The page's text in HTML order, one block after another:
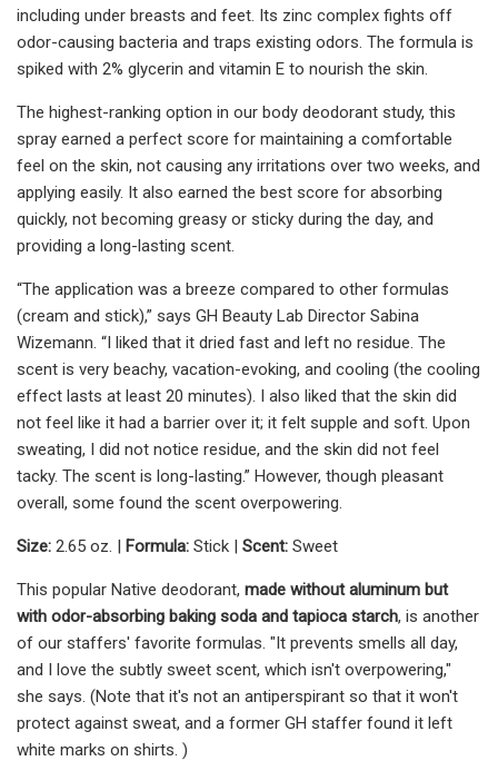
including under breasts and feet. Its zinc complex fights off
odor-causing bacteria and traps existing odors. The formula is
spiked with 2% glycerin and vitamin E to nourish the skin.
The highest-ranking option in our body deodorant study, this
spray earned a perfect score for maintaining a comfortable
feel on the skin, not causing any irritations over two weeks, and
applying easily. It also earned the best score for absorbing
quickly, not becoming greasy or sticky during the day, and
providing a long-lasting scent.
“The application was a breeze compared to other formulas
(cream and stick),” says GH Beauty Lab Director Sabina
Wizemann. “I liked that it dried fast and left no residue. The
scent is very beachy, vacation-evoking, and cooling (the cooling
effect lasts at least 20 minutes). I also liked that the skin did
not feel like it had a barrier over it; it felt supple and soft. Upon
sweating, I did not notice residue, and the skin did not feel
tacky. The scent is long-lasting.” However, though pleasant
overall, some found the scent overpowering.
Size: 2.65 oz. | Formula: Stick | Scent: Sweet
This popular Native deodorant, made without aluminum but
with odor-absorbing baking soda and tapioca starch, is another
of our staffers' favorite formulas. "It prevents smells all day,
and I love the subtly sweet scent, which isn't overpowering,"
she says. (Note that it's not an antiperspirant so that it won't
protect against sweat, and a former GH staffer found it left
white marks on shirts. )